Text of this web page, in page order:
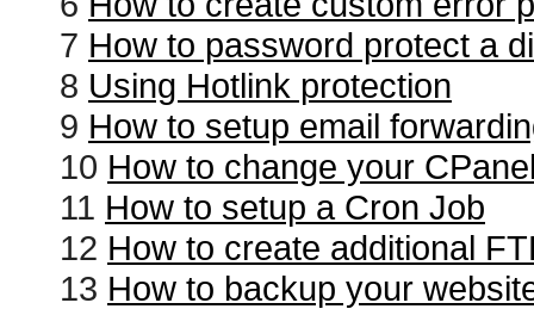
7 How to password protect a
8 Using Hotlink protection
9 How to setup email
10 How to change your
11 How to setup a Cron Job
12 How to create additional
13 How to backup your